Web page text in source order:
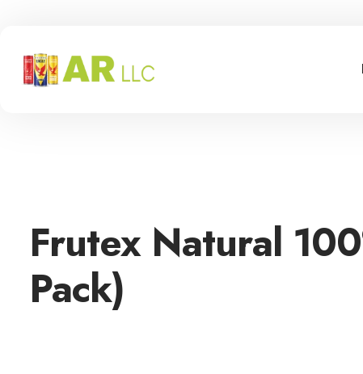
Frutex Natural
Pack)